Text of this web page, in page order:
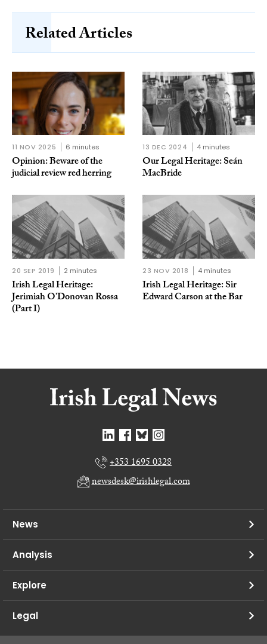
Related Articles
11 NOV 2025 6 minutes
Opinion: Beware of the
judicial review red herring
13 DEC 2024 4 minutes
Our Legal Heritage: Seán
MacBride
20 SEP 2019 2 minutes
Irish Legal Heritage:
Jerimiah O’Donovan Rossa
(Part I)
23 NOV 2018 4 minutes
Irish Legal Heritage: Sir
Edward Carson at the Bar
+353 1695 0328
newsdesk@irishlegal.com
News
Analysis
Explore
Legal